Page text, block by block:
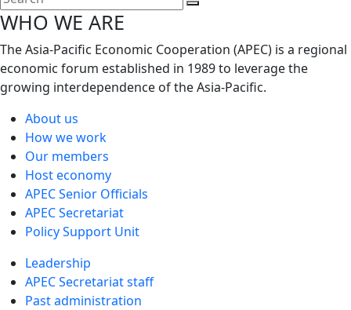
search
mobile
menu
WHO WE ARE
The Asia-Pacific Economic Cooperation (APEC) is a regional
economic forum established in 1989 to leverage the
growing interdependence of the Asia-Pacific.
About us
How we work
Our members
Host economy
APEC Senior Officials
APEC Secretariat
Policy Support Unit
Leadership
APEC Secretariat staff
Past administration